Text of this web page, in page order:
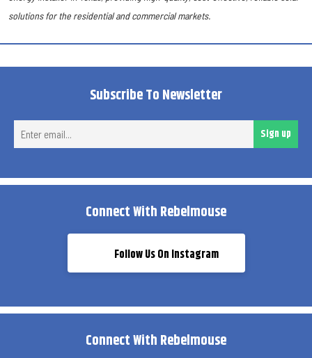
solutions for the residential and commercial markets.
Subscribe To Newsletter
Sign up
Connect With Rebelmouse
Follow Us On Instagram
Connect With Rebelmouse